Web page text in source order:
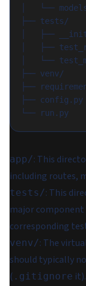
│   └──
├── tests/
│   ├──
│   ├──
│   └──
├── venv/
├──
├── config.py
└── run.py
app/: This
including routes,
tests/: This
major
corresponding
venv/: The
should typically
( .gitignore it).